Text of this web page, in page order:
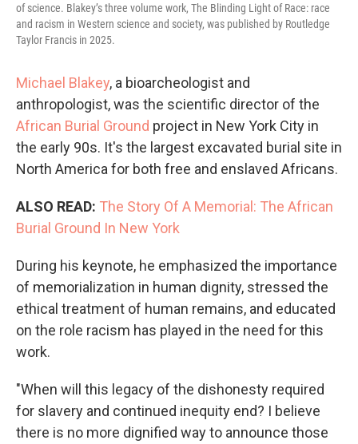
of science. Blakey’s three volume work, The Blinding Light of Race: race
and racism in Western science and society, was published by Routledge
Taylor Francis in 2025.
Michael Blakey, a bioarcheologist and
anthropologist, was the scientific director of the
African Burial Ground project in New York City in
the early 90s. It's the largest excavated burial site in
North America for both free and enslaved Africans.
ALSO READ: The Story Of A Memorial: The African
Burial Ground In New York
During his keynote, he emphasized the importance
of memorialization in human dignity, stressed the
ethical treatment of human remains, and educated
on the role racism has played in the need for this
work.
"When will this legacy of the dishonesty required
for slavery and continued inequity end? I believe
there is no more dignified way to announce those